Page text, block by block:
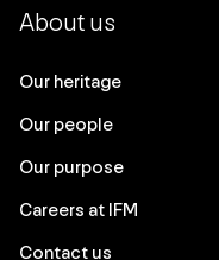
About us
Our heritage
Our people
Our purpose
Careers at IFM
Contact us